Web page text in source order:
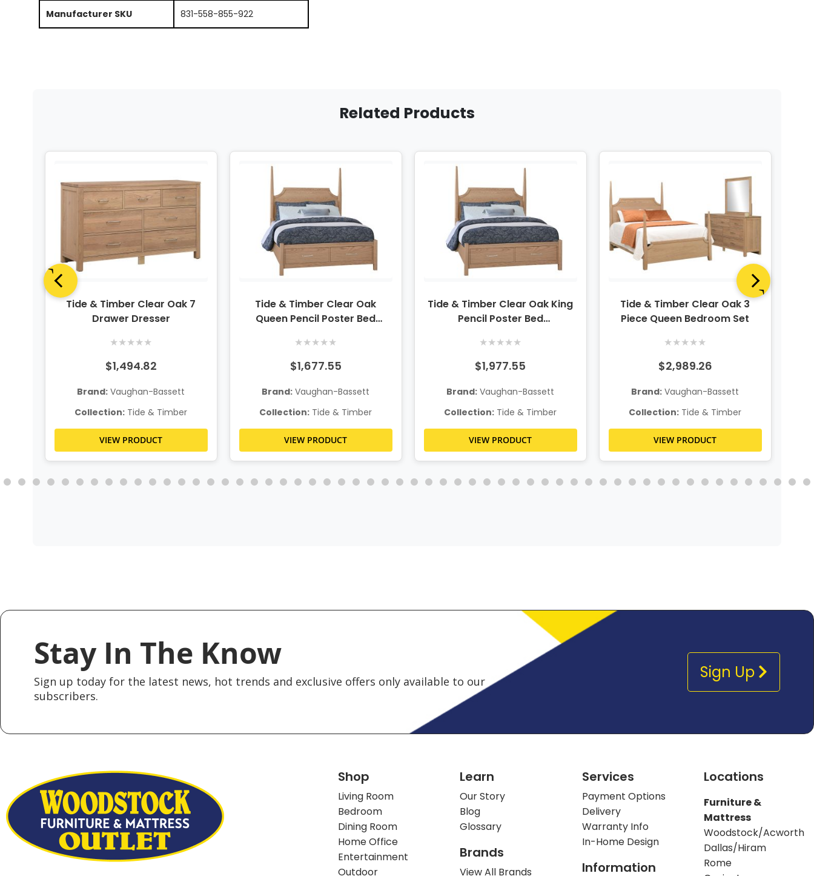
Manufacturer SKU 831-558-855-922
Related Products
Tide & Timber Clear Oak 7
Drawer Dresser
★★★★★
$1,494.82
Brand: Vaughan-Bassett
Collection: Tide & Timber
VIEW PRODUCT
Tide & Timber Clear Oak
Queen Pencil Poster Bed
★★★★★
$1,677.55
Brand: Vaughan-Bassett
Collection: Tide & Timber
VIEW PRODUCT
Tide & Timber Clear Oak King
Pencil Poster Bed
★★★★★
$1,977.55
Brand: Vaughan-Bassett
Collection: Tide & Timber
VIEW PRODUCT
Tide & Timber Clear Oak 3
Piece Queen Bedroom Set
★★★★★
$2,989.26
Brand: Vaughan-Bassett
Collection: Tide & Timber
VIEW PRODUCT
Stay In The Know
Sign up today for the latest news, hot trends and exclusive offers only available to our
subscribers.
Sign Up
Shop
Living Room
Bedroom
Dining Room
Home Office
Entertainment
Outdoor
Learn
Our Story
Blog
Glossary
Brands
View All Brands
Services
Payment Options
Delivery
Warranty Info
In-Home Design
Information
Locations
Furniture &
Mattress
Woodstock/Acworth
Dallas/Hiram
Rome